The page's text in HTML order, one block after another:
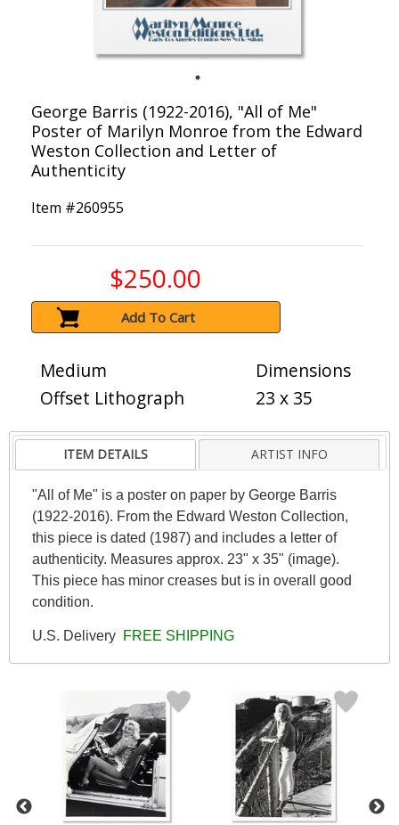
George Barris (1922-2016), "All of Me"
Poster of Marilyn Monroe from the Edward
Weston Collection and Letter of
Authenticity
Item #260955
$250.00
Add To Cart
Medium
Offset Lithograph
Dimensions
23 x 35
ITEM DETAILS ARTIST INFO
"All of Me" is a poster on paper by George Barris
(1922-2016). From the Edward Weston Collection,
this piece is dated (1987) and includes a letter of
authenticity. Measures approx. 23" x 35" (image).
This piece has minor creases but is in overall good
condition.
U.S. Delivery FREE SHIPPING